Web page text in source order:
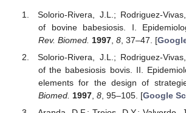
Universities of Spain [grant number
The authors declare no conflict of
Data Availability